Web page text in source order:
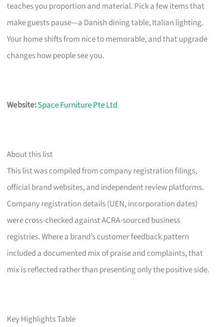
teaches you proportion and material. Pick a few items that
make guests pause—a Danish dining table, Italian lighting.
Your home shifts from nice to memorable, and that upgrade
changes how people see you.
Website:Space Furniture Pte Ltd
About this list
This list was compiled from company registration filings,
official brand websites, and independent review platforms.
Company registration details (UEN, incorporation dates)
were cross-checked against ACRA-sourced business
registries. Where a brand’s customer feedback pattern
included a documented mix of praise and complaints, that
mix is reflected rather than presenting only the positive side.
Key Highlights Table